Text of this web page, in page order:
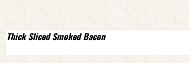
Thick Sliced Smoked Bacon